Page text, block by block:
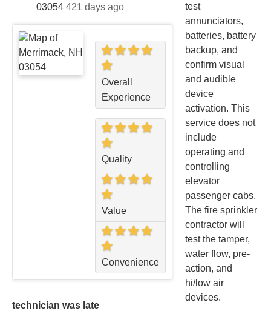
03054 421 days ago
Overall
Experience
Quality
Value
Convenience
technician was late
test
annunciators,
batteries, battery
backup, and
confirm visual
and audible
device
activation. This
service does not
include
operating and
controlling
elevator
passenger cabs.
The fire sprinkler
contractor will
test the tamper,
water flow, pre-
action, and
hi/low air
devices.